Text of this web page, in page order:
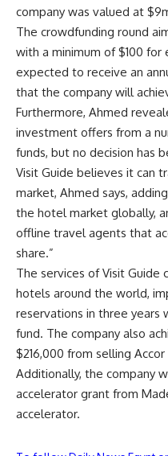
company was valued at
The crowdfunding round
with a minimum of $100 for
expected to receive an
that the company will
Furthermore, Ahmed
investment offers from a
funds, but no decision has
Visit Guide believes it can
market, Ahmed says,
the hotel market globally,
offline travel agents that
share.”
The services of Visit Guide
hotels around the world,
reservations in three years
fund. The company also
$216,000 from selling
Additionally, the company
accelerator grant from
accelerator.